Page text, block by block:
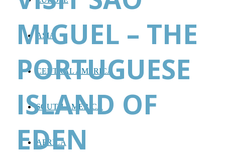
ASIA
CENTRAL AMERICA
SOUTH AMERICA
AFRICA
MIGUEL – THE
PORTUGUESE
ISLAND OF
EDEN